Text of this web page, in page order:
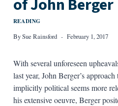
of John Berger
READING
BySue Rainsford February 1, 2017
With several unforeseen
last year, John Berger’s
implicitly political seems more
his extensive oeuvre, Berger